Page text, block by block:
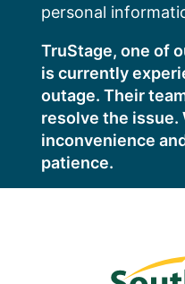
personal
TruStage, one of
is currently
outage. Their
resolve the issue.
inconvenience
patience.